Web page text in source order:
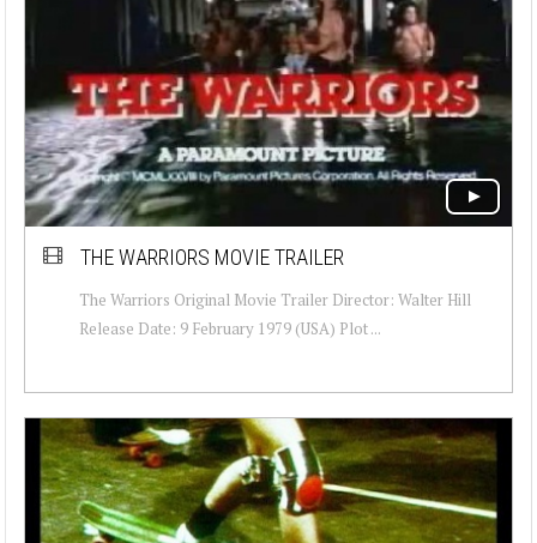
THE WARRIORS MOVIE TRAILER
The Warriors Original Movie Trailer Director: Walter Hill
Release Date: 9 February 1979 (USA) Plot ...